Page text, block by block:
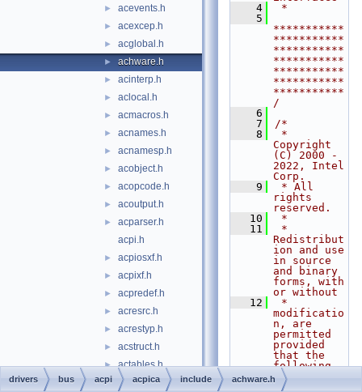
► acevents.h
► acexcep.h
► acglobal.h
► achware.h
► acinterp.h
► aclocal.h
► acmacros.h
► acnames.h
► acnamesp.h
► acobject.h
► acopcode.h
► acoutput.h
►
acparser.h
acpi.h
► acpiosxf.h
► acpixf.h
► acpredef.h
► acresrc.h
► acrestyp.h
► acstruct.h
► actables.h
► actbinfo.h
    4
*
    5
***********
***********
***********
***********
***********
***********
***********
/
    6
    7
/*
    8
*
Copyright
(C) 2000 -
2022, Intel
Corp.
    9
* All
rights
reserved.
   10
*
   11
*
Redistribut
ion and use
in source
and binary
forms, with
or without
   12
*
modificatio
n, are
permitted
provided
that the
following
conditions
   13
* are met:
drivers bus acpi acpica include achware.h